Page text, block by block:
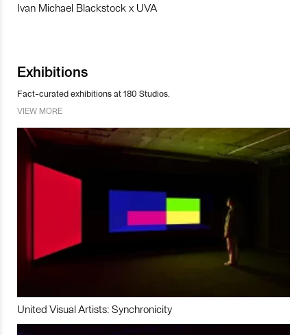
Ivan Michael Blackstock x UVA
Exhibitions
Fact-curated exhibitions at 180 Studios.
VIEW MORE
United Visual Artists: Synchronicity